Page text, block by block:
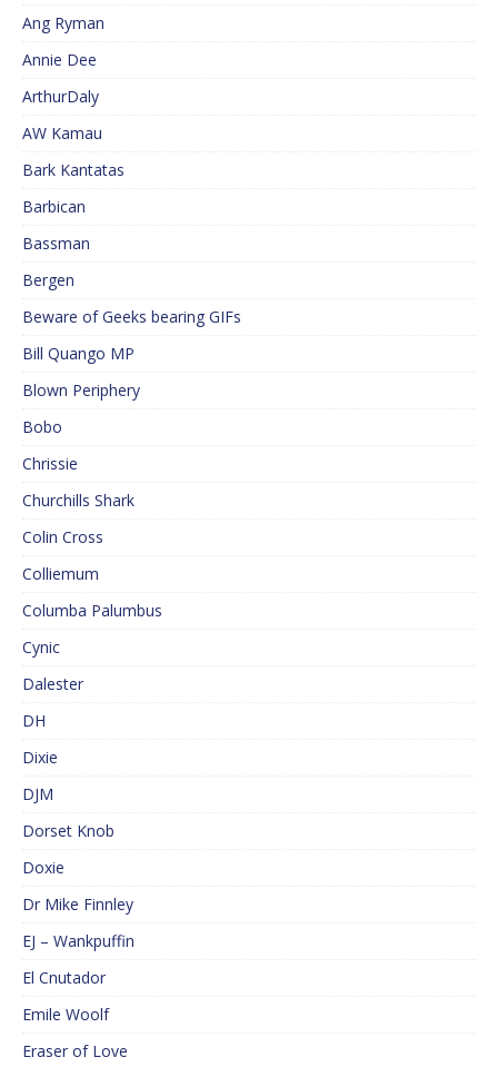
Ang Ryman
Annie Dee
ArthurDaly
AW Kamau
Bark Kantatas
Barbican
Bassman
Bergen
Beware of Geeks bearing GIFs
Bill Quango MP
Blown Periphery
Bobo
Chrissie
Churchills Shark
Colin Cross
Colliemum
Columba Palumbus
Cynic
Dalester
DH
Dixie
DJM
Dorset Knob
Doxie
Dr Mike Finnley
EJ – Wankpuffin
El Cnutador
Emile Woolf
Eraser of Love